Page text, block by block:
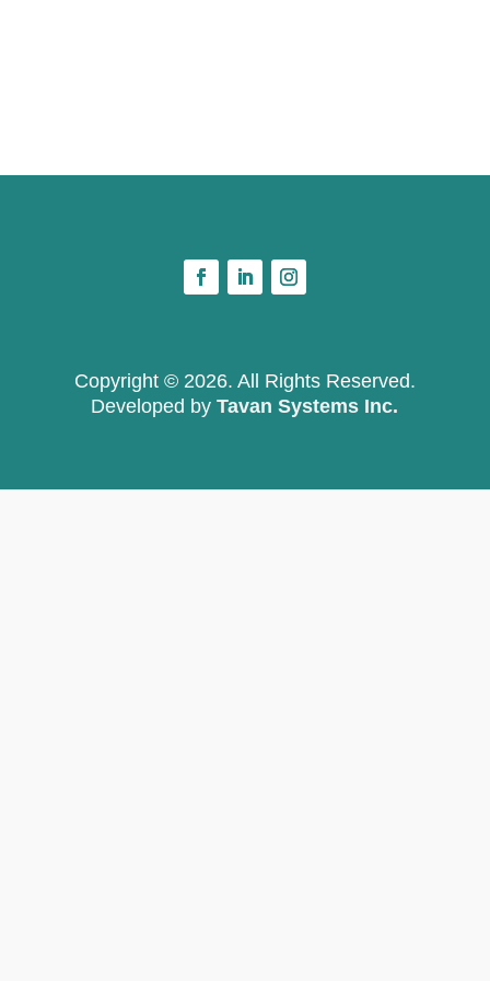
Copyright © 2026. All Rights Reserved.
Developed byTavan Systems Inc.